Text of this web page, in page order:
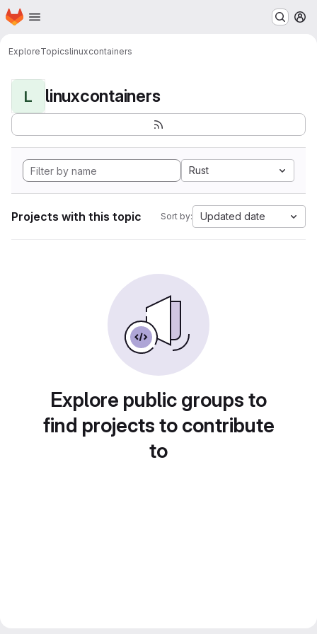
Skip to main content
Homepage
ExploreTopicslinuxcontainers
L linuxcontainers
Rust
Projects with this topic Sort by: Updated date
Explore public groups to
find projects to contribute
to